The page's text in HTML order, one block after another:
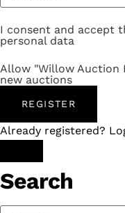
I consent and accept
personal data
Allow "Willow Auction
new auctions
REGISTER
Already registered?
Search